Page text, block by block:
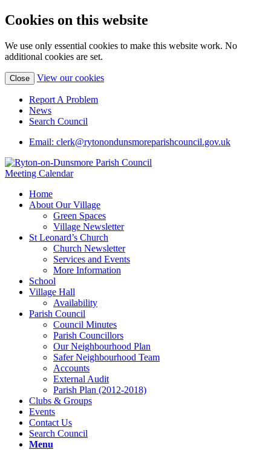
Cookies on this website
We use only essential cookies to make this website work. No
additional cookies are set.
Close View our cookies
Report A Problem
News
Search Council
Email: clerk@rytonondunsmoreparishcouncil.gov.uk
Meeting Calendar
Home
About Our Village
Green Spaces
Village Newsletter
St Leonard’s Church
Church Newsletter
Services and Events
More Information
School
Village Hall
Availability
Parish Council
Council Minutes
Parish Councillors
Our Neighbourhood Plan
Safer Neighbourhood Team
Accounts
External Audit
Parish Plan (2012-2018)
Clubs & Groups
Events
Contact Us
Search Council
Menu